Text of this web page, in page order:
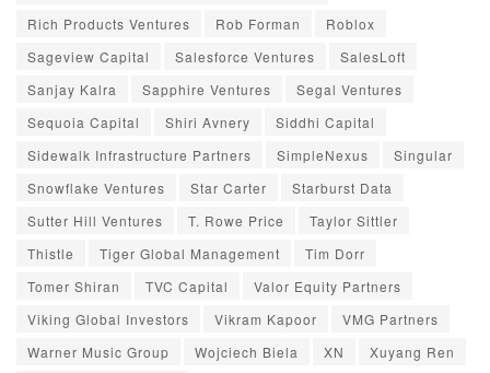
Rich Products Ventures Rob Forman
Roblox
Sageview Capital
Salesforce Ventures
SalesLoft
Sanjay Kalra
Sapphire Ventures
Segal Ventures
Sequoia Capital
Shiri Avnery
Siddhi Capital
Sidewalk Infrastructure Partners
SimpleNexus
Singular
Snowflake Ventures
Star Carter
Starburst Data
Sutter Hill Ventures
T. Rowe Price
Taylor Sittler
Thistle
Tiger Global Management
Tim Dorr
Tomer Shiran
TVC Capital
Valor Equity Partners
Viking Global Investors
Vikram Kapoor
VMG Partners
Warner Music Group
Wojciech Biela XN
Xuyang Ren